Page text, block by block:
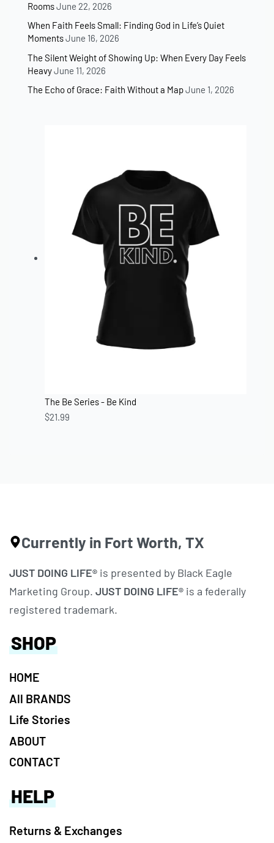
RoomsJune 22, 2026
When Faith Feels Small: Finding God in Life’s Quiet
MomentsJune 16, 2026
The Silent Weight of Showing Up: When Every Day Feels
HeavyJune 11, 2026
The Echo of Grace: Faith Without a MapJune 1, 2026
The Be Series - Be Kind
$21.99
Currently in Fort Worth, TX
JUST DOING LIFE® is presented by Black Eagle
Marketing Group. JUST DOING LIFE® is a federally
registered trademark.
SHOP
HOME
All BRANDS
Life Stories
ABOUT
CONTACT
HELP
Returns & Exchanges